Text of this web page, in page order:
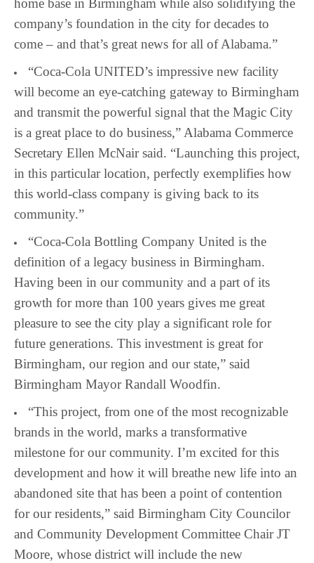
home base in Birmingham while also solidifying the
company’s foundation in the city for decades to
come – and that’s great news for all of Alabama.”
“Coca-Cola UNITED’s impressive new facility
will become an eye-catching gateway to Birmingham
and transmit the powerful signal that the Magic City
is a great place to do business,” Alabama Commerce
Secretary Ellen McNair said. “Launching this project,
in this particular location, perfectly exemplifies how
this world-class company is giving back to its
community.”
“Coca-Cola Bottling Company United is the
definition of a legacy business in Birmingham.
Having been in our community and a part of its
growth for more than 100 years gives me great
pleasure to see the city play a significant role for
future generations. This investment is great for
Birmingham, our region and our state,” said
Birmingham Mayor Randall Woodfin.
“This project, from one of the most recognizable
brands in the world, marks a transformative
milestone for our community. I’m excited for this
development and how it will breathe new life into an
abandoned site that has been a point of contention
for our residents,” said Birmingham City Councilor
and Community Development Committee Chair JT
Moore, whose district will include the new